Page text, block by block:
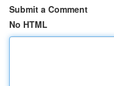
Submit a Comment
No HTML